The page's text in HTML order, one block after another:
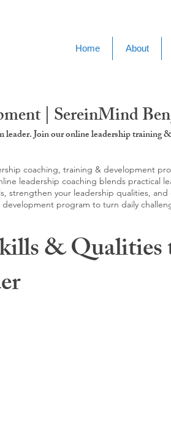
Home About
| SereinMind
Join our online leadership training
coaching, training & development
leadership coaching blends practical
your leadership qualities,
program to turn daily
& Qualities